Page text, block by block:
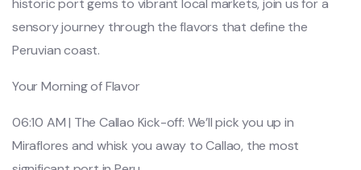
sensory journey through the flavors that define the
Peruvian coast.
Your Morning of Flavor
06:10 AM | The Callao Kick-off: We’ll pick you up in
Miraflores and whisk you away to Callao, the most